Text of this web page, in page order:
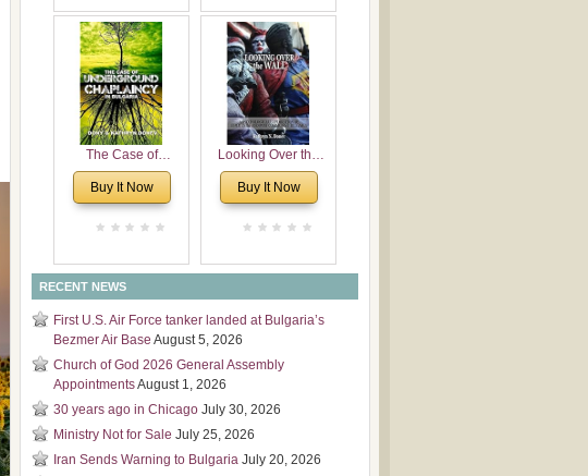
Congregations
Considering
Cultural, Economical
and Leadership
Dimensions
The Case of
Underground
Chaplaincy in
Buy It Now
Looking Over the
Wall
Buy It Now
RECENT NEWS
First U.S. Air Force tanker landed at Bulgaria’s
Bezmer Air Base August 5, 2026
Church of God 2026 General Assembly
AppointmentsAugust 1, 2026
30 years ago in Chicago July 30, 2026
Ministry Not for Sale July 25, 2026
Iran Sends Warning to Bulgaria July 20, 2026